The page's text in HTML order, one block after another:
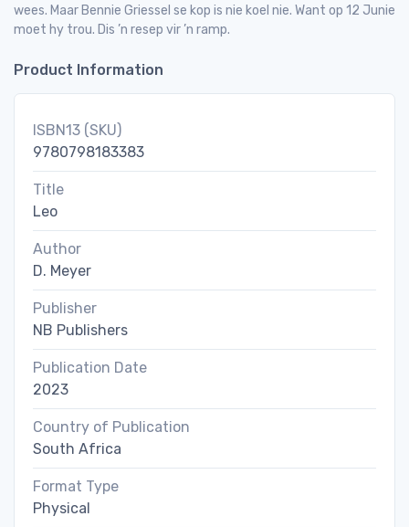
wees. Maar Bennie Griessel se kop is nie koel nie. Want op 12 Junie
moet hy trou. Dis ’n resep vir ’n ramp.
Product Information
ISBN13 (SKU)
9780798183383
Title
Leo
Author
D. Meyer
Publisher
NB Publishers
Publication Date
2023
Country of Publication
South Africa
Format Type
Physical